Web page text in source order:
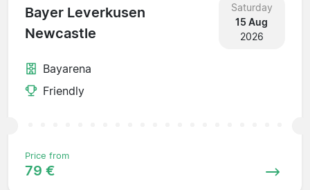
Bayer Leverkusen
Newcastle
Saturday
15 Aug
2026
Bayarena
Friendly
Price from
79 €